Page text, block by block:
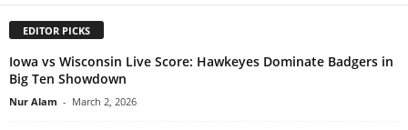
EDITOR PICKS
Iowa vs Wisconsin Live Score: Hawkeyes Dominate Badgers in
Big Ten Showdown
Nur Alam - March 2, 2026